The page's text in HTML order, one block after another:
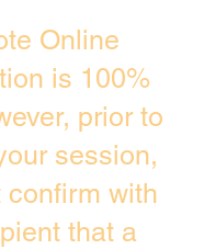
Online
is 100%
prior to
session,
confirm with
that a